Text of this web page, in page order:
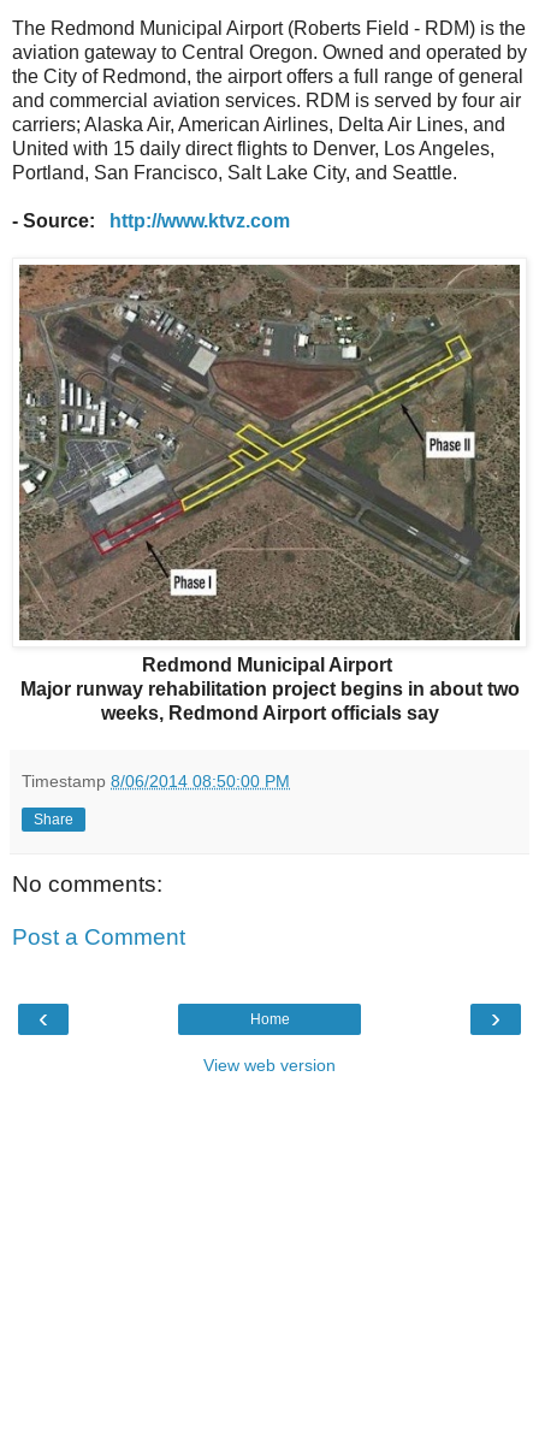
The Redmond Municipal Airport (Roberts Field - RDM) is the
aviation gateway to Central Oregon. Owned and operated by
the City of Redmond, the airport offers a full range of general
and commercial aviation services. RDM is served by four air
carriers; Alaska Air, American Airlines, Delta Air Lines, and
United with 15 daily direct flights to Denver, Los Angeles,
Portland, San Francisco, Salt Lake City, and Seattle.
- Source: http://www.ktvz.com
Redmond Municipal Airport
Major runway rehabilitation project begins in about two
weeks, Redmond Airport officials say
Timestamp 8/06/2014 08:50:00 PM
Share
No comments:
Post a Comment
‹ ›
Home
View web version